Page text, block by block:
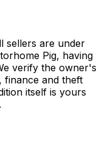
sellers are under
Pig, having
verify the owner's
finance and theft
itself is yours